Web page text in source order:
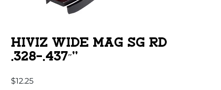
HIVIZ WIDE MAG SG RD
.328-.437″”
$12.25